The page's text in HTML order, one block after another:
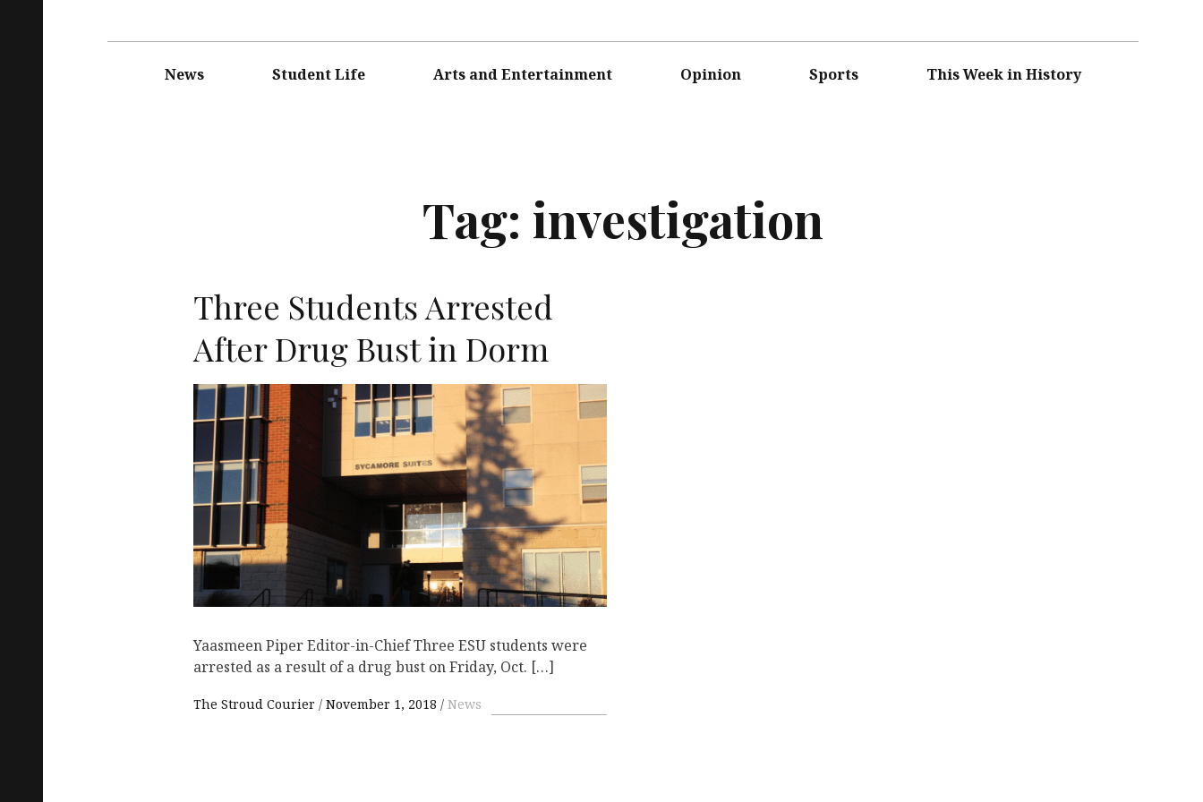
navigationNews Student Life Arts and Entertainment Opinion Sports This Week in History
Tag: investigation
Three Students Arrested
After Drug Bust in Dorm
Yaasmeen Piper Editor-in-Chief Three ESU students were
arrested as a result of a drug bust on Friday, Oct. […]
The Stroud Courier November 1, 2018 News